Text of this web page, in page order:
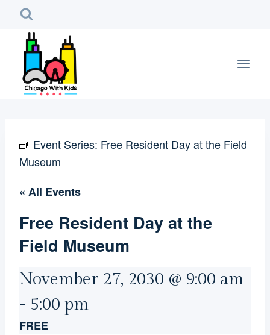
content
Event Series: Free Resident Day at the Field
Museum
« All Events
Free Resident Day at the
Field Museum
November 27, 2030 @ 9:00 am
- 5:00 pm
FREE